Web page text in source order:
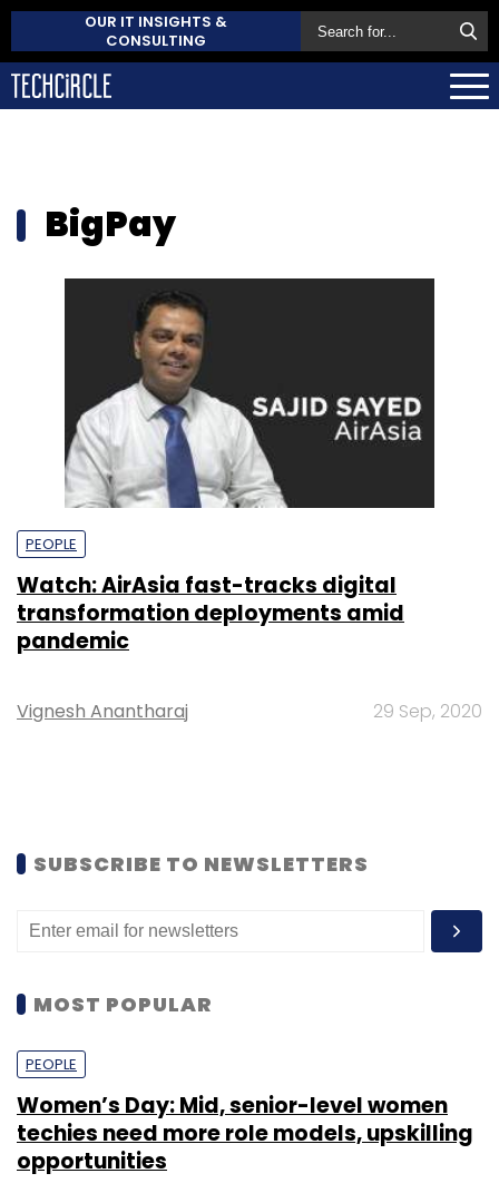
OUR IT INSIGHTS &
CONSULTING
BigPay
PEOPLE
Watch: AirAsia fast-tracks digital
transformation deployments amid
pandemic
Vignesh Anantharaj 29 Sep, 2020
SUBSCRIBE TO NEWSLETTERS
MOST POPULAR
PEOPLE
Women’s Day: Mid, senior-level women
techies need more role models, upskilling
opportunities